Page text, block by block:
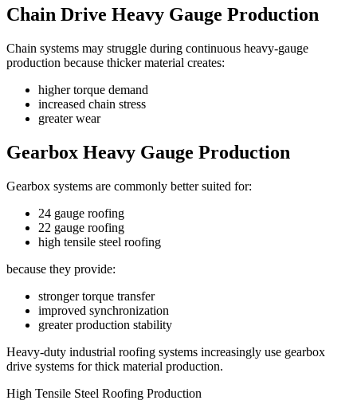
Chain Drive Heavy Gauge Production
Chain systems may struggle during continuous heavy-gauge
production because thicker material creates:
higher torque demand
increased chain stress
greater wear
Gearbox Heavy Gauge Production
Gearbox systems are commonly better suited for:
24 gauge roofing
22 gauge roofing
high tensile steel roofing
because they provide:
stronger torque transfer
improved synchronization
greater production stability
Heavy-duty industrial roofing systems increasingly use gearbox
drive systems for thick material production.
High Tensile Steel Roofing Production